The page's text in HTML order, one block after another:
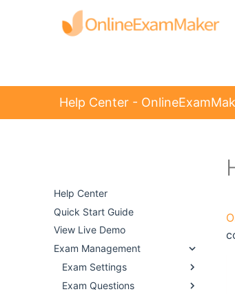
Help Center -
Help Center
Quick Start Guide
View Live Demo
Exam Management
Exam Settings
Exam Questions